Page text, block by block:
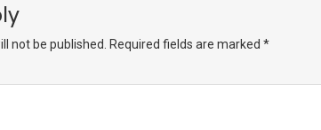
not be published. Required fields are marked *